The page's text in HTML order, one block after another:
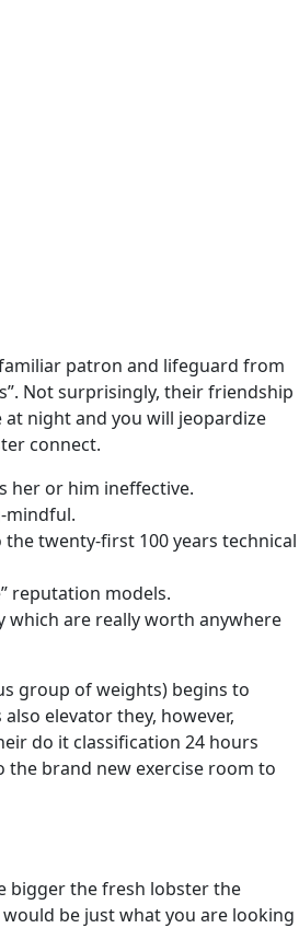
patron and lifeguard from
Not surprisingly, their friendship
at night and you will jeopardize
connect.
her or him ineffective.
mindful.
twenty-first 100 years technical
reputation models.
which are really worth anywhere
group of weights) begins to
elevator they, however,
do it classification 24 hours
the brand new exercise room to
bigger the fresh lobster the
be just what you are looking